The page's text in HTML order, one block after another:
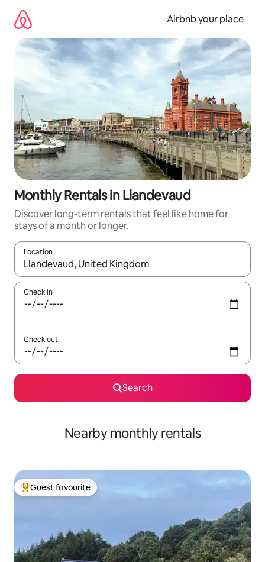
content
Airbnb your place
Monthly Rentals in Llandevaud
Discover long-term rentals that feel like home for
stays of a month or longer.
Location
When results are available, navigate with the up and down
Check in
Check out
Search
Nearby monthly rentals
Top guest favourite
Guest favourite